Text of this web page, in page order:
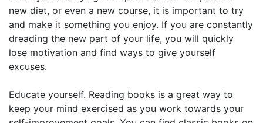
new diet, or even a new course, it is important to try
and make it something you enjoy. If you are constantly
dreading the new part of your life, you will quickly
lose motivation and find ways to give yourself
excuses.
Educate yourself. Reading books is a great way to
keep your mind exercised as you work towards your